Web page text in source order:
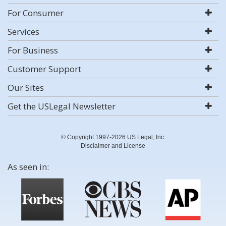
For Consumer
Services
For Business
Customer Support
Our Sites
Get the USLegal Newsletter
© Copyright 1997-2026 US Legal, Inc.
Disclaimer and License
As seen in: